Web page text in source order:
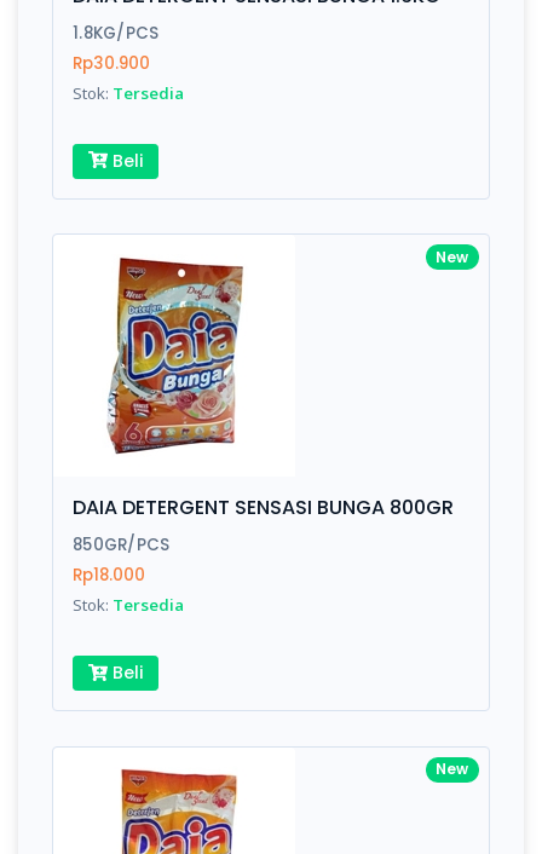
Finish Silver, Space Gray
Rating:
Name:
Email:
Review:
1.8KG/PCS
Rp30.900
Stok: Tersedia
Beli
New
DAIA DETERGENT SENSASI BUNGA 800GR
850GR/PCS
Rp18.000
Stok: Tersedia
Beli
New